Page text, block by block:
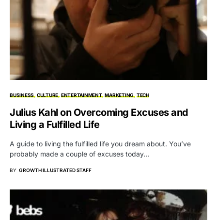
BUSINESS CULTURE ENTERTAINMENT MARKETING TECH
Julius Kahl on Overcoming Excuses and
Living a Fulfilled Life
A guide to living the fulfilled life you dream about. You’ve
probably made a couple of excuses today…
BY GROWTH ILLUSTRATED STAFF